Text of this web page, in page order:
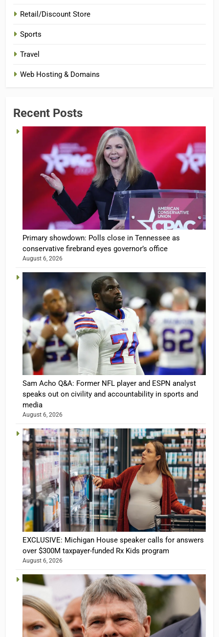
Retail/Discount Store
Sports
Travel
Web Hosting & Domains
Recent Posts
Primary showdown: Polls close in Tennessee as
conservative firebrand eyes governor’s office
August 6, 2026
Sam Acho Q&A: Former NFL player and ESPN analyst
speaks out on civility and accountability in sports and
media
August 6, 2026
EXCLUSIVE: Michigan House speaker calls for answers
over $300M taxpayer-funded Rx Kids program
August 6, 2026